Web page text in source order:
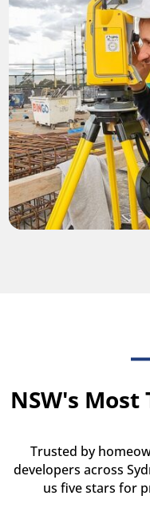
NSW's
Trusted by
developers across
us five stars for